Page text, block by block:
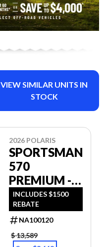
VIEW SIMILAR UNITS IN
STOCK
2026 POLARIS
SPORTSMAN
570
PREMIUM -
40TH ANNIV
ED TREELINE
GREEN
METALLIC
INCLUDES $1500
REBATE
NA100120
$ 13,589